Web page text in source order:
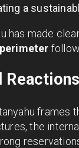
a
has made
frames
the